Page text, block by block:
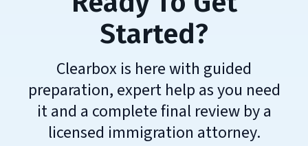
Started?
Clearbox is here with guided
preparation, expert help as you need
it and a complete final review by a
licensed immigration attorney.